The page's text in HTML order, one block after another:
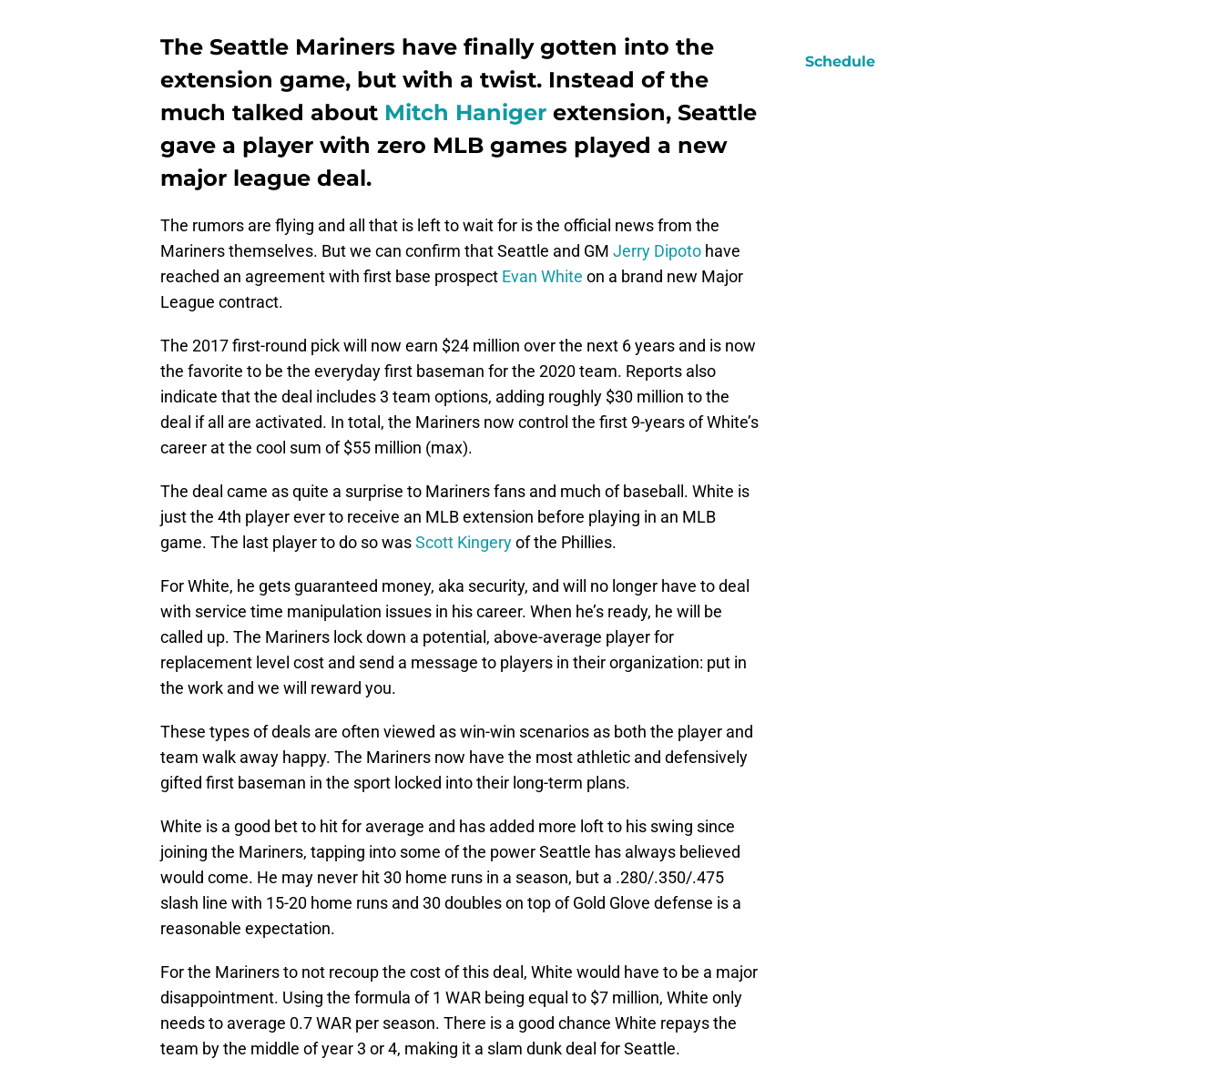
The Seattle Mariners have finally gotten into the
extension game, but with a twist. Instead of the
much talked about Mitch Haniger extension, Seattle
gave a player with zero MLB games played a new
major league deal.
The rumors are flying and all that is left to wait for is the official news from the
Mariners themselves. But we can confirm that Seattle and GM Jerry Dipoto have
reached an agreement with first base prospect Evan White on a brand new Major
League contract.
The 2017 first-round pick will now earn $24 million over the next 6 years and is now
the favorite to be the everyday first baseman for the 2020 team. Reports also
indicate that the deal includes 3 team options, adding roughly $30 million to the
deal if all are activated. In total, the Mariners now control the first 9-years of White’s
career at the cool sum of $55 million (max).
The deal came as quite a surprise to Mariners fans and much of baseball. White is
just the 4th player ever to receive an MLB extension before playing in an MLB
game. The last player to do so wasScott Kingeryof the Phillies.
For White, he gets guaranteed money, aka security, and will no longer have to deal
with service time manipulation issues in his career. When he’s ready, he will be
called up. The Mariners lock down a potential, above-average player for
replacement level cost and send a message to players in their organization: put in
the work and we will reward you.
These types of deals are often viewed as win-win scenarios as both the player and
team walk away happy. The Mariners now have the most athletic and defensively
gifted first baseman in the sport locked into their long-term plans.
White is a good bet to hit for average and has added more loft to his swing since
joining the Mariners, tapping into some of the power Seattle has always believed
would come. He may never hit 30 home runs in a season, but a .280/.350/.475
slash line with 15-20 home runs and 30 doubles on top of Gold Glove defense is a
reasonable expectation.
For the Mariners to not recoup the cost of this deal, White would have to be a major
disappointment. Using the formula of 1 WAR being equal to $7 million, White only
needs to average 0.7 WAR per season. There is a good chance White repays the
team by the middle of year 3 or 4, making it a slam dunk deal for Seattle.
Schedule